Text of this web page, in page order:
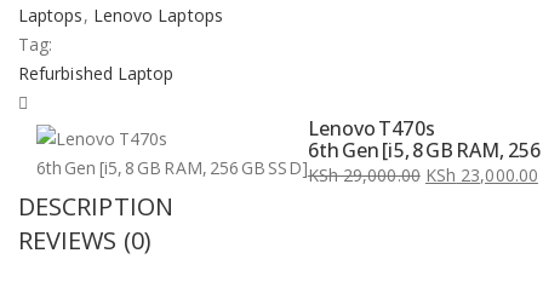
Laptops, Lenovo Laptops
Tag:
Refurbished Laptop
Lenovo T470s
6th Gen [i5, 8 GB RAM,
KSh29,000.00 KSh 23,000.00
DESCRIPTION
REVIEWS (0)